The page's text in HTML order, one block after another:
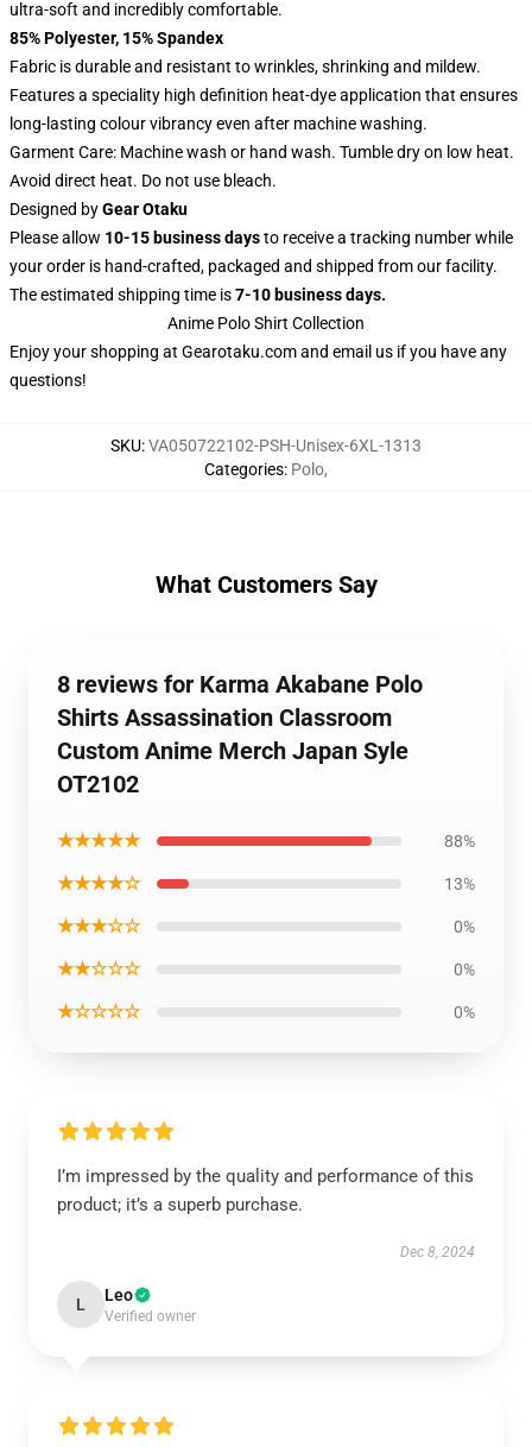
ultra-soft and incredibly comfortable.
85% Polyester, 15% Spandex
Fabric is durable and resistant to wrinkles, shrinking and mildew.
Features a speciality high definition heat-dye application that ensures
long-lasting colour vibrancy even after machine washing.
Garment Care: Machine wash or hand wash. Tumble dry on low heat.
Avoid direct heat. Do not use bleach.
Designed byGear Otaku
Please allow 10-15 business daysto receive a tracking number while
your order is hand-crafted, packaged and shipped from our facility.
The estimated shipping time is7-10 business days.
Anime Polo Shirt Collection
Enjoy your shopping at Gearotaku.comand email us if you have any
questions!
SKU:VA050722102-PSH-Unisex-6XL-1313
Categories: Polo,
What Customers Say
8 reviews for Karma Akabane Polo
Shirts Assassination Classroom
Custom Anime Merch Japan Syle
OT2102
★★★★★ 88%
★★★★☆ 13%
★★★☆☆ 0%
★★☆☆☆ 0%
★☆☆☆☆ 0%
I’m impressed by the quality and performance of this
product; it’s a superb purchase.
Dec 8, 2024
L Leo
Verified owner